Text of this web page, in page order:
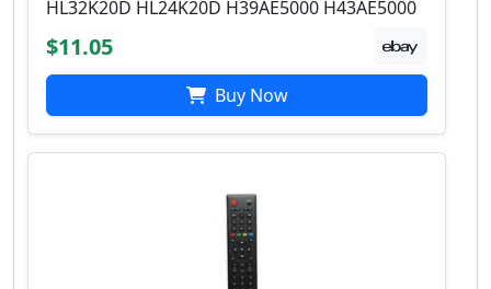
HL32K20D HL24K20D H39AE5000 H43AE5000
$11.05
Buy Now